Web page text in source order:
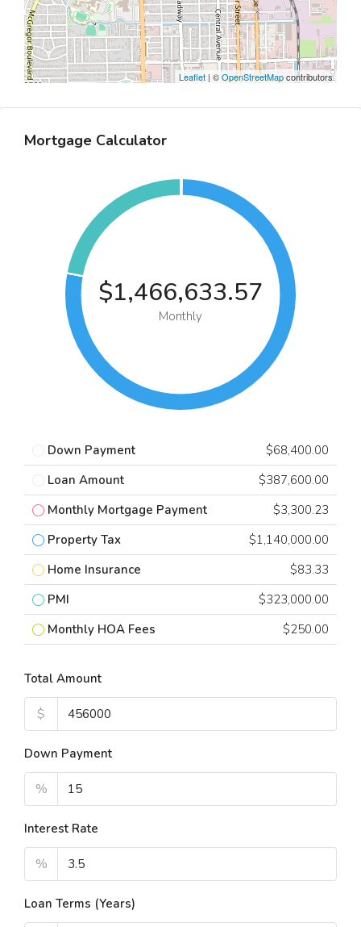
Leaflet | ©OpenStreetMapcontributors
Mortgage Calculator
$1,466,633.57
Monthly
Down Payment
$68,400.00
Loan Amount
$387,600.00
Monthly Mortgage Payment
$3,300.23
Property Tax
$1,140,000.00
Home Insurance
$83.33
PMI
$323,000.00
Monthly HOA Fees
$250.00
Total Amount
$
Down Payment
%
Interest Rate
%
Loan Terms (Years)